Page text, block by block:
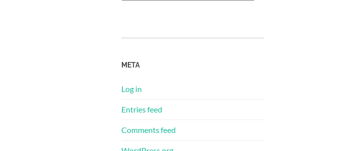
META
Log in
Entries feed
Comments feed